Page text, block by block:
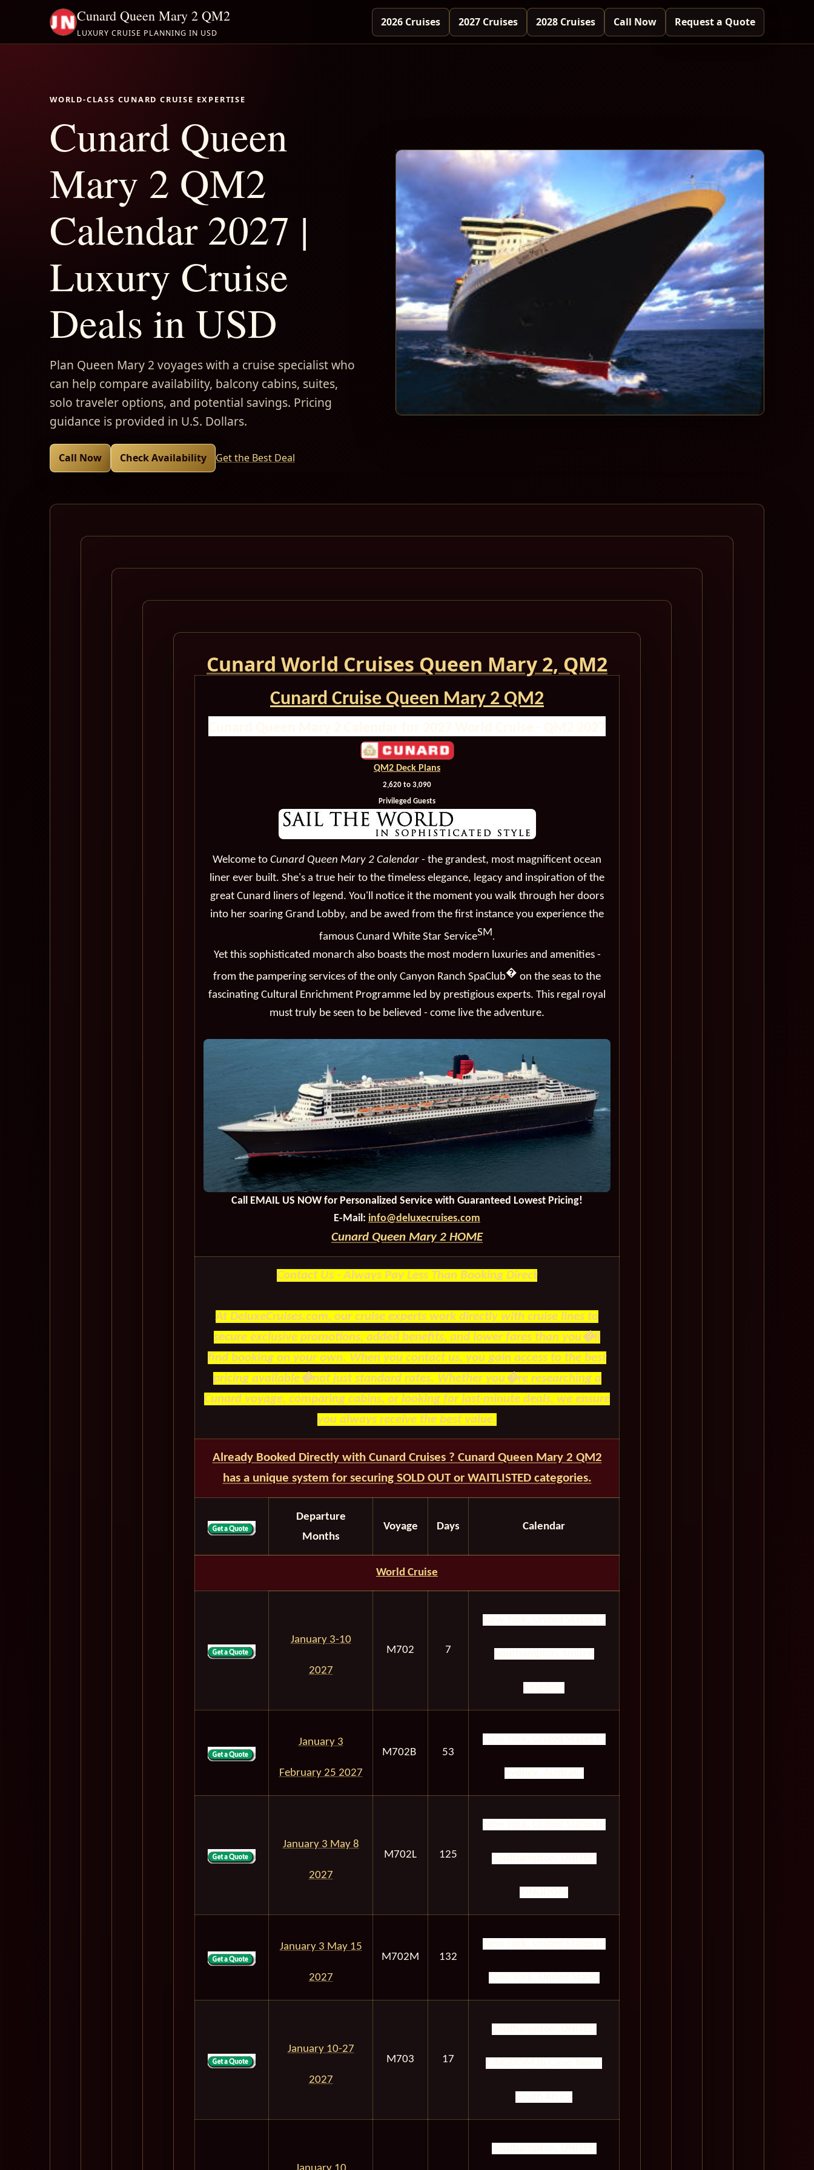
Cunard Queen Mary 2 QM2
LUXURY CRUISE PLANNING IN USD
2026 Cruises 2027 Cruises 2028 Cruises Call Now Request a Quote
WORLD-CLASS CUNARD CRUISE EXPERTISE
Cunard Queen
Mary 2 QM2
Calendar 2027 |
Luxury Cruise
Deals in USD
Plan Queen Mary 2 voyages with a cruise specialist who
can help compare availability, balcony cabins, suites,
solo traveler options, and potential savings. Pricing
guidance is provided in U.S. Dollars.
Call Now Check Availability Get the Best Deal
Cunard World Cruises Queen Mary 2, QM2
Cunard Cruise Queen Mary 2 QM2
QM2 Deck Plans
2,620 to 3,090
Privileged Guests
Welcome to Cunard Queen Mary 2 Calendar - the grandest, most magnificent ocean
liner ever built. She's a true heir to the timeless elegance, legacy and inspiration of the
great Cunard liners of legend. You'll notice it the moment you walk through her doors
into her soaring Grand Lobby, and be awed from the first instance you experience the
famous Cunard White Star ServiceSM.
Yet this sophisticated monarch also boasts the most modern luxuries and amenities -
from the pampering services of the only Canyon Ranch SpaClub� on the seas to the
fascinating Cultural Enrichment Programme led by prestigious experts. This regal royal
must truly be seen to be believed - come live the adventure.
Call EMAIL US NOW for Personalized Service with Guaranteed Lowest Pricing!
E-Mail: info@deluxecruises.com
Cunard Queen Mary 2 HOME
Contact Us - Always Pay Less Than Booking Direct
At DeluxeCruises.com, our cruise experts work directly with cruise lines to
secure exclusive promotions, added benefits, and lower fares than you�ll
find booking on your own. When you contact us, you gain access to the best
pricing available�not just standard rates. Whether you�re researching a
Cunard voyage, comparing cabins, or looking for last-minute deals, we ensure
you always receive the best value.
Already Booked Directly with Cunard Cruises ? Cunard Queen Mary 2 QM2
has a unique system for securing SOLD OUT or WAITLISTED categories.
Departure
Months
Voyage Days Calendar
World Cruise
January 3-10
2027
M702 7
January 3
February 25 2027
M702B 53
January 3 May 8
2027
M702L 125
January 3 May 15
2027
M702M 132
January 10-27
2027
M703 17